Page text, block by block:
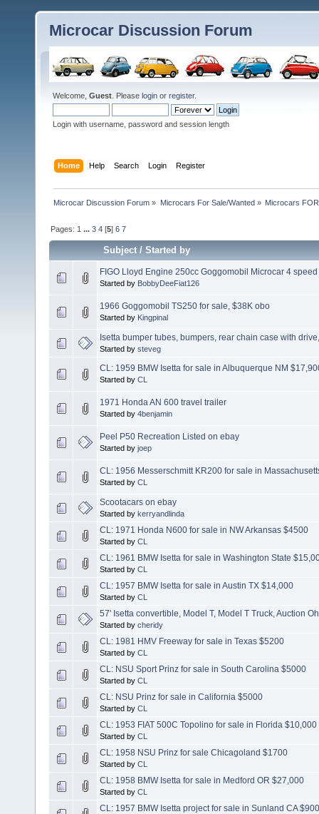
Microcar Discussion Forum
Welcome, Guest . Please login or register.
Login with username, password and session length
Home Help Search Login Register
Microcar Discussion Forum » Microcars For Sale/Wanted» Microcars
Pages: 1 ...3 4 [5]6 7
Subject/Started by
FIGO Lloyd Engine 250cc Goggomobil Microcar 4
Started by BobbyDeeFiat126
1966 Goggomobil TS250 for sale, $38K obo
Started by Kingpinal
Isetta bumper tubes, bumpers, rear chain case with
Started by steveg
CL: 1959 BMW Isetta for sale in Albuquerque NM
Started by CL
1971 Honda AN 600 travel trailer
Started by 4benjamin
Peel P50 Recreation Listed on ebay
Started by joep
CL: 1956 Messerschmitt KR200 for sale in
Started by CL
Scootacars on ebay
Started by kerryandlinda
CL: 1971 Honda N600 for sale in NW Arkansas $4500
Started by CL
CL: 1961 BMW Isetta for sale in Washington State
Started by CL
CL: 1957 BMW Isetta for sale in Austin TX $14,000
Started by CL
57' Isetta convertible, Model T, Model T Truck, Auction
Started by cheridy
CL: 1981 HMV Freeway for sale in Texas $5200
Started by CL
CL: NSU Sport Prinz for sale in South Carolina $5000
Started by CL
CL: NSU Prinz for sale in California $5000
Started by CL
CL: 1953 FIAT 500C Topolino for sale in Florida $10,000
Started by CL
CL: 1958 NSU Prinz for sale Chicagoland $1700
Started by CL
CL: 1958 BMW Isetta for sale in Medford OR $27,000
Started by CL
CL: 1957 BMW Isetta project for sale in Sunland CA